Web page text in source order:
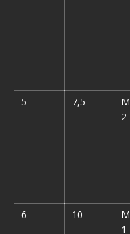
5
7,5
2
6
10
1